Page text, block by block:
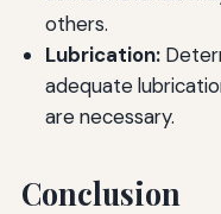
others.
Lubrication:
adequate
are necessary.
Conclusion